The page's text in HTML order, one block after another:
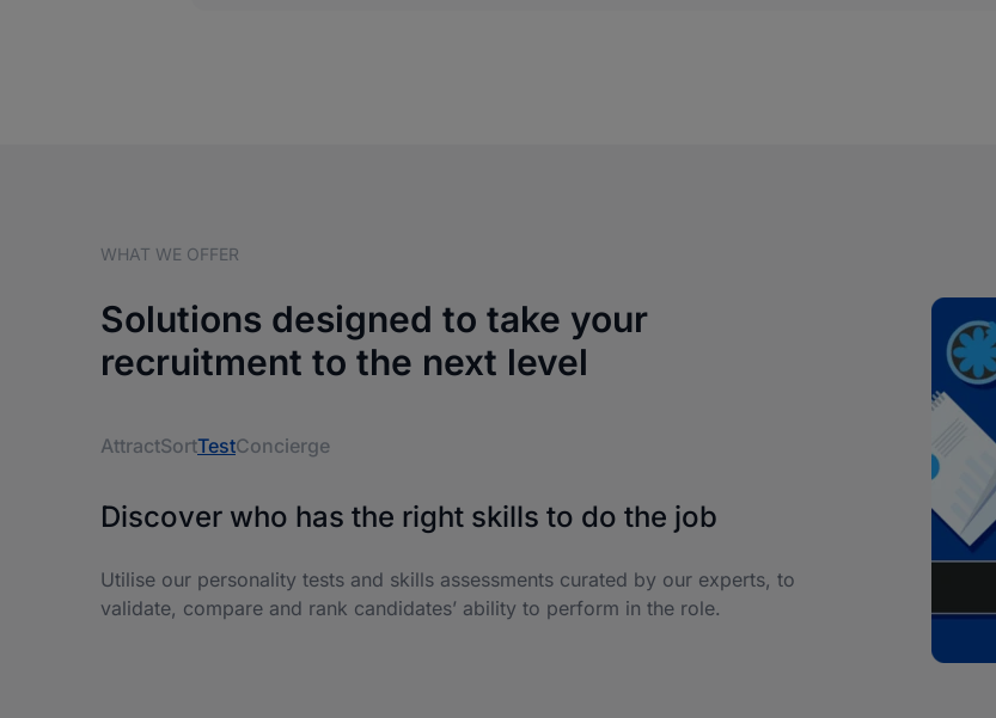
WHAT WE OFFER
Solutions designed to take your
recruitment to the next level
AttractSortTestConcierge
Discover who has the right skills to do the job
Utilise our personality tests and skills assessments curated by our experts, to
validate, compare and rank candidates’ ability to perform in the role.